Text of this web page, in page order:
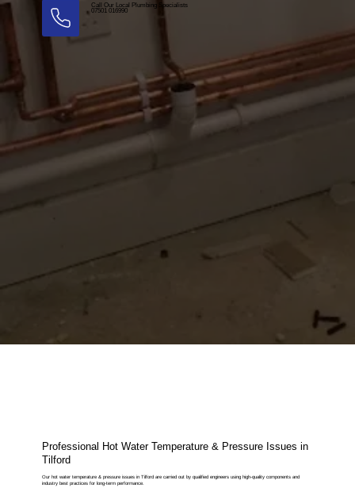
Call Our Local Plumbing Specialists
07501 016990
Professional Hot Water Temperature & Pressure Issues in
Tilford
Our hot water temperature & pressure issues in Tilford are carried out by qualified engineers using high-quality components and
industry best practices for long-term performance.